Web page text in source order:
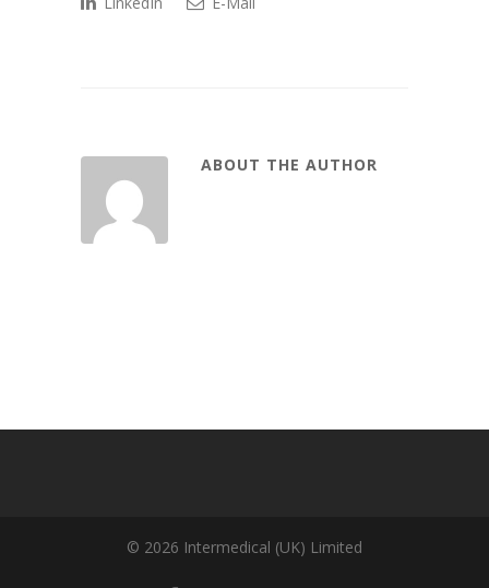
ABOUT THE AUTHOR
© 2026 Intermedical (UK) Limited